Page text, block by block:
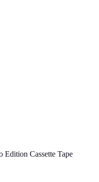
Edition Cassette Tape